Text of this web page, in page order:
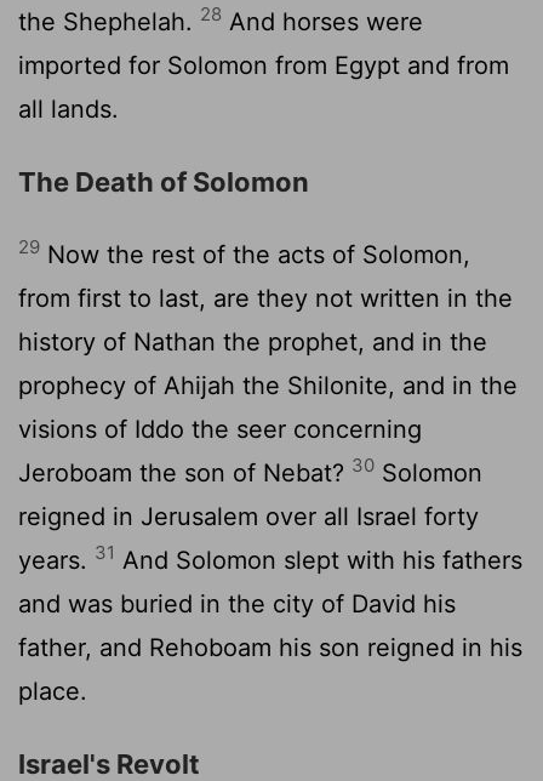
the Shephelah. 28 And horses were
imported for Solomon from Egypt and from
all lands.
The Death of Solomon
29 Now the rest of the acts of Solomon,
from first to last, are they not written in the
history of Nathan the prophet, and in the
prophecy of Ahijah the Shilonite, and in the
visions of Iddo the seer concerning
Jeroboam the son of Nebat? 30 Solomon
reigned in Jerusalem over all Israel forty
years. 31 And Solomon slept with his fathers
and was buried in the city of David his
father, and Rehoboam his son reigned in his
place.
Israel's Revolt